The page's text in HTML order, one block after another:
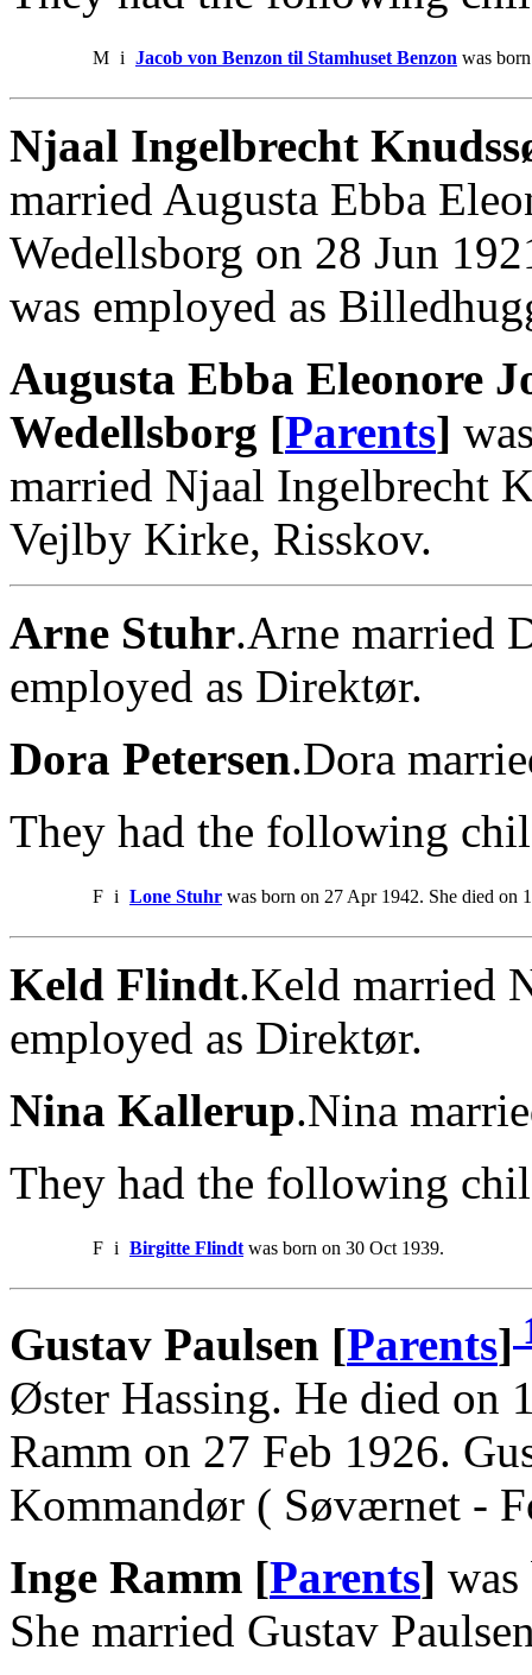
M i Jacob von Benzon til Stamhuset Benzon was
Njaal Ingelbrecht
married Augusta Ebba
Wedellsborg on 28 Jun
was employed as
Augusta Ebba Eleonore
Wedellsborg [Parents]
married Njaal Ingelbrecht
Vejlby Kirke, Risskov.
Arne Stuhr.Arne married
employed as Direktør.
Dora Petersen.Dora
They had the following
F i Lone Stuhr was born on 27 Apr 1942. She died on
Keld Flindt.Keld married
employed as Direktør.
Nina Kallerup.Nina
They had the following
F i Birgitte Flindt was born on 30 Oct 1939.
Gustav Paulsen [Parents]
Øster Hassing. He died on
Ramm on 27 Feb 1926.
Kommandør ( Søværnet -
Inge Ramm [Parents]
She married Gustav